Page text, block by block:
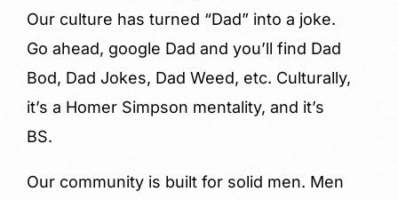
Our culture has turned “Dad” into a joke.
Go ahead, google Dad and you’ll find Dad
Bod, Dad Jokes, Dad Weed, etc. Culturally,
it’s a Homer Simpson mentality, and it’s
BS.
Our community is built for solid men. Men